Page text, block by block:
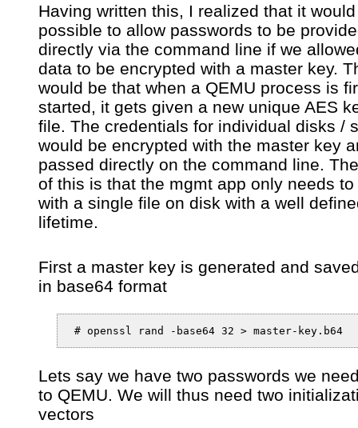
Having written this, I realized that it
possible to allow passwords to be
directly via the command line if we
data to be encrypted with a master key.
would be that when a QEMU process is
started, it gets given a new unique AES
file. The credentials for individual disks /
would be encrypted with the master key
passed directly on the command line.
of this is that the mgmt app only needs to
with a single file on disk with a well
lifetime.
First a master key is generated and
in base64 format
# openssl rand -base64 32 > master-key.b64
Lets say we have two passwords we
to QEMU. We will thus need two
vectors